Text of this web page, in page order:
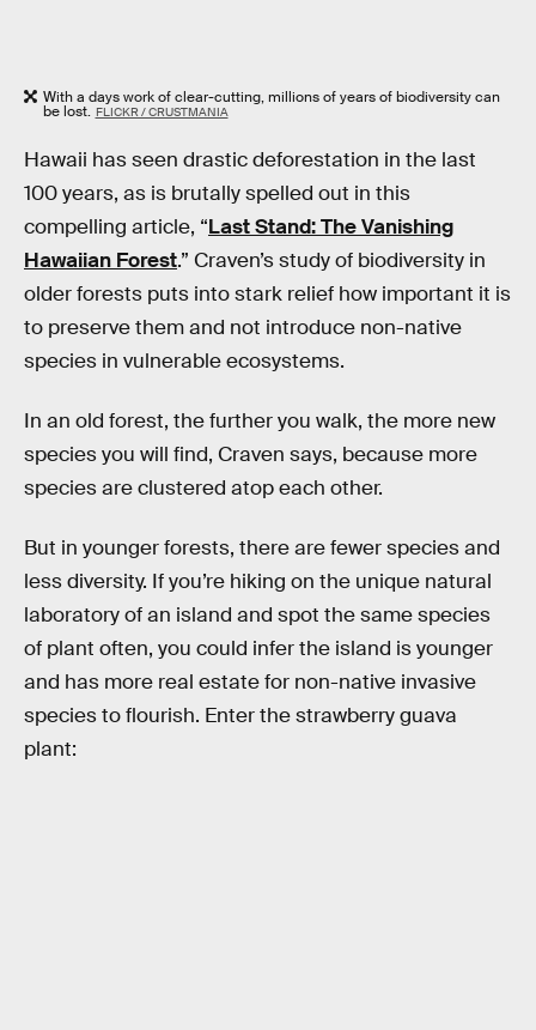
With a days work of clear-cutting, millions of years of biodiversity can
be lost. FLICKR / CRUSTMANIA
Hawaii has seen drastic deforestation in the last
100 years, as is brutally spelled out in this
compelling article, “Last Stand: The Vanishing
Hawaiian Forest.” Craven’s study of biodiversity in
older forests puts into stark relief how important it is
to preserve them and not introduce non-native
species in vulnerable ecosystems.
In an old forest, the further you walk, the more new
species you will find, Craven says, because more
species are clustered atop each other.
But in younger forests, there are fewer species and
less diversity. If you’re hiking on the unique natural
laboratory of an island and spot the same species
of plant often, you could infer the island is younger
and has more real estate for non-native invasive
species to flourish. Enter the strawberry guava
plant: